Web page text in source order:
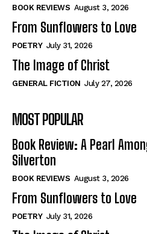
BOOK REVIEWS August 3, 2026
From Sunflowers to Love
POETRY July 31, 2026
The Image of Christ
GENERAL FICTION July 27, 2026
MOST POPULAR
Book Review: A Pearl
Silverton
BOOK REVIEWS August 3, 2026
From Sunflowers to Love
POETRY July 31, 2026